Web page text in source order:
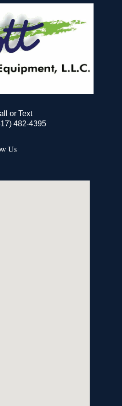
or Text
482-4395
Us